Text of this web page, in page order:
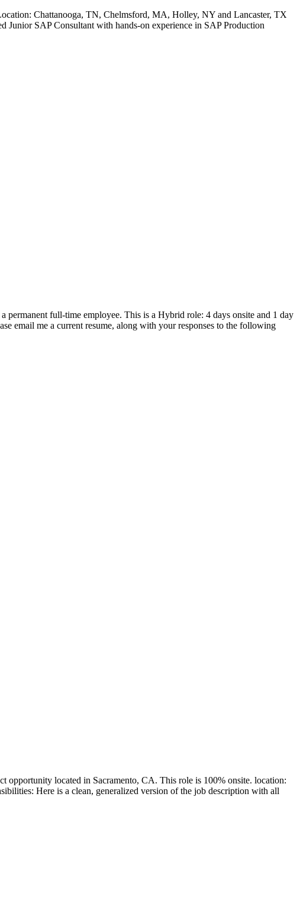
Chattanooga, TN, Chelmsford, MA, Holley, NY and Lancaster, TX
Junior SAP Consultant with hands-on experience in SAP Production
full-time employee. This is a Hybrid role: 4 days onsite and 1 day
email me a current resume, along with your responses to the following
located in Sacramento, CA. This role is 100% onsite. location:
Here is a clean, generalized version of the job description with all